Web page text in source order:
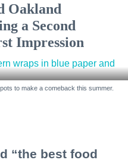
Oakland
a Second
Impression
to make a comeback this summer.
“the best food